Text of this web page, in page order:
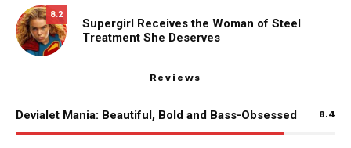
8.2
Supergirl Receives the Woman of Steel
Treatment She Deserves
Reviews
Devialet Mania: Beautiful, Bold and Bass-Obsessed 8.4